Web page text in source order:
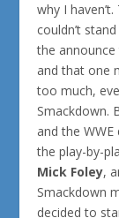
why I
couldn’t
the announce
and that one
too much,
Smackdown.
and the
the play-by-
Mick Foley,
Smackdown
decided to